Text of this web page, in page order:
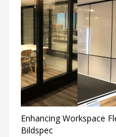
Enhancing Workspace
Bildspec